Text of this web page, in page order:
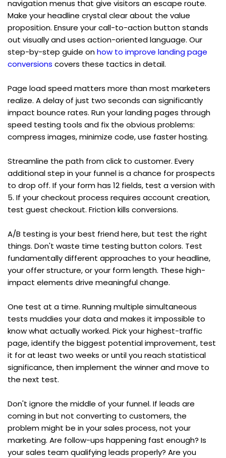
navigation menus that give visitors an escape route.
Make your headline crystal clear about the value
proposition. Ensure your call-to-action button stands
out visually and uses action-oriented language. Our
step-by-step guide on how to improve landing page
conversions covers these tactics in detail.
Page load speed matters more than most marketers
realize. A delay of just two seconds can significantly
impact bounce rates. Run your landing pages through
speed testing tools and fix the obvious problems:
compress images, minimize code, use faster hosting.
Streamline the path from click to customer. Every
additional step in your funnel is a chance for prospects
to drop off. If your form has 12 fields, test a version with
5. If your checkout process requires account creation,
test guest checkout. Friction kills conversions.
A/B testing is your best friend here, but test the right
things. Don't waste time testing button colors. Test
fundamentally different approaches to your headline,
your offer structure, or your form length. These high-
impact elements drive meaningful change.
One test at a time. Running multiple simultaneous
tests muddies your data and makes it impossible to
know what actually worked. Pick your highest-traffic
page, identify the biggest potential improvement, test
it for at least two weeks or until you reach statistical
significance, then implement the winner and move to
the next test.
Don't ignore the middle of your funnel. If leads are
coming in but not converting to customers, the
problem might be in your sales process, not your
marketing. Are follow-ups happening fast enough? Is
your sales team qualifying leads properly? Are you